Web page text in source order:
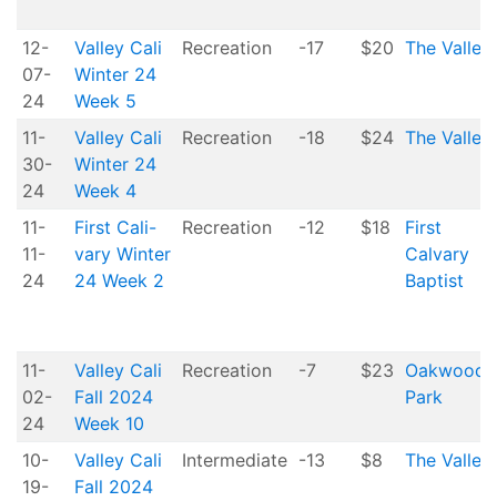
12-
07-
24
Valley Cali
Winter 24
Week 5
Recreation -17 $20 The Valley
11-
30-
24
Valley Cali
Winter 24
Week 4
Recreation -18 $24 The Valley
11-
11-
24
First Cali-
vary Winter
24 Week 2
Recreation -12 $18
First
Calvary
Baptist
11-
02-
24
Valley Cali
Fall 2024
Week 10
Recreation -7 $23 Oakwood
Park
10-
19-
Valley Cali
Fall 2024
Intermediate -13 $8 The Valley